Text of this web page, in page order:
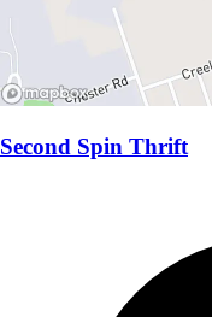
Second Spin Thrift